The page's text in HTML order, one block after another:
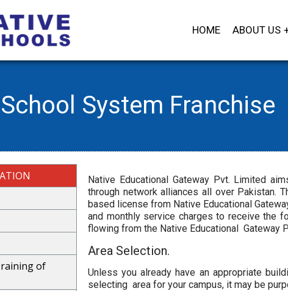
HOME ABOUT US
System Franchise
of
Native Educational Gateway Pvt. Limited
through network alliances all over Pakistan.
based license from Native Educational
and monthly service charges to receive the
flowing from the Native Educational Gateway
Area Selection.
Unless you already have an appropriate
selecting area for your campus, it may be